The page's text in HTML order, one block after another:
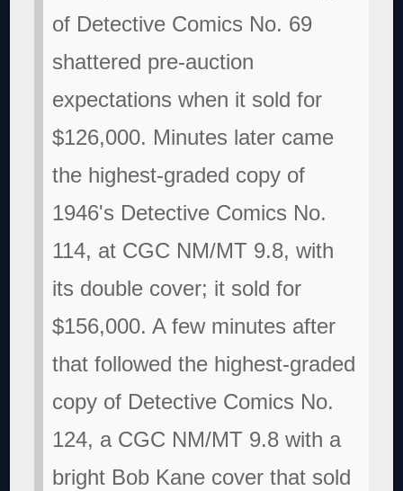
of Detective Comics No. 69
shattered pre-auction
expectations when it sold for
$126,000. Minutes later came
the highest-graded copy of
1946's Detective Comics No.
114, at CGC NM/MT 9.8, with
its double cover; it sold for
$156,000. A few minutes after
that followed the highest-graded
copy of Detective Comics No.
124, a CGC NM/MT 9.8 with a
bright Bob Kane cover that sold